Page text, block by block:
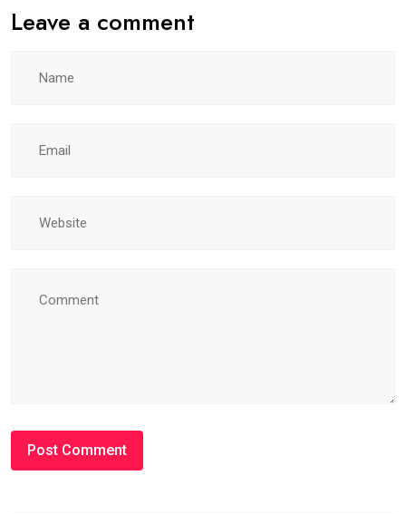
Leave a comment